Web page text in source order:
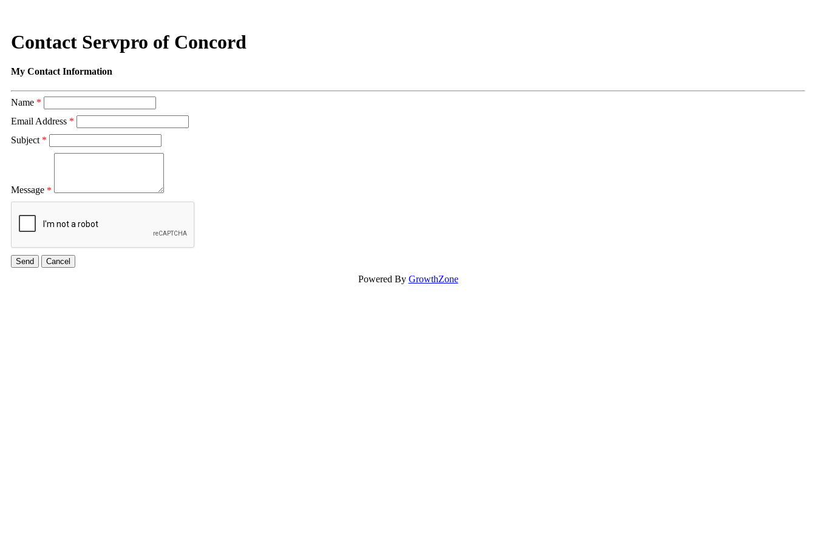
Contact Servpro of Concord
My Contact Information
Name *
Email Address *
Subject *
Message *
Powered By GrowthZone